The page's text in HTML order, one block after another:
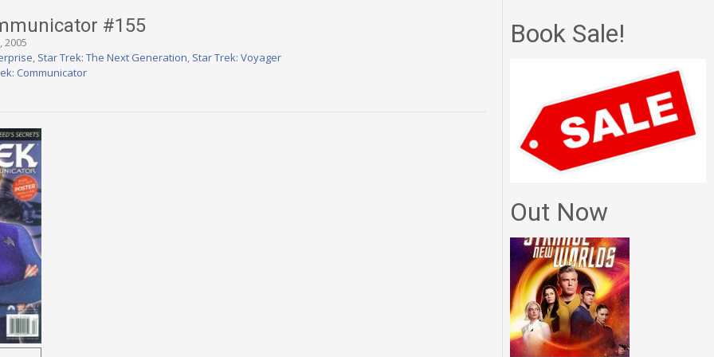
#155
2005
, Star Trek: The Next Generation, Star Trek: Voyager
Communicator
Book Sale!
Out Now